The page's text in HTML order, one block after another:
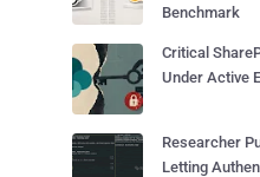
Benchmark
Critical
Under Active
Researcher
Letting